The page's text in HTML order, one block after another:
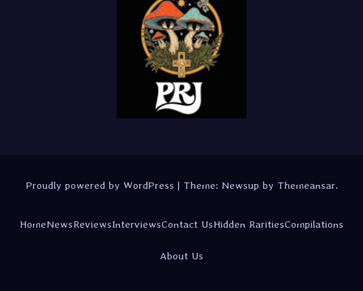
Proudly powered by WordPress | Theme: Newsup by Themeansar.
HomeNewsReviewsInterviewsContact UsHidden RaritiesCompilations
About Us